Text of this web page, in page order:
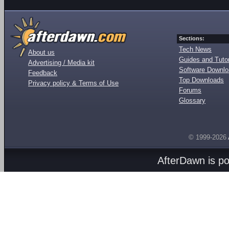
About us
Advertising / Media kit
Feedback
Privacy policy & Terms of Use
Sections:
Tech News
Guides and
Software
Top Downloads
Forums
Glossary
© 1999-2026
AfterDawn is